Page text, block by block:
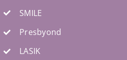
SMILE
Presbyond
LASIK